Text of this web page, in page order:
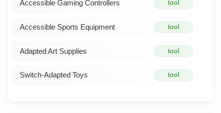
tool
Accessible Gaming Controllers
tool
Accessible Sports Equipment
tool
Adapted Art Supplies
tool
Switch-Adapted Toys